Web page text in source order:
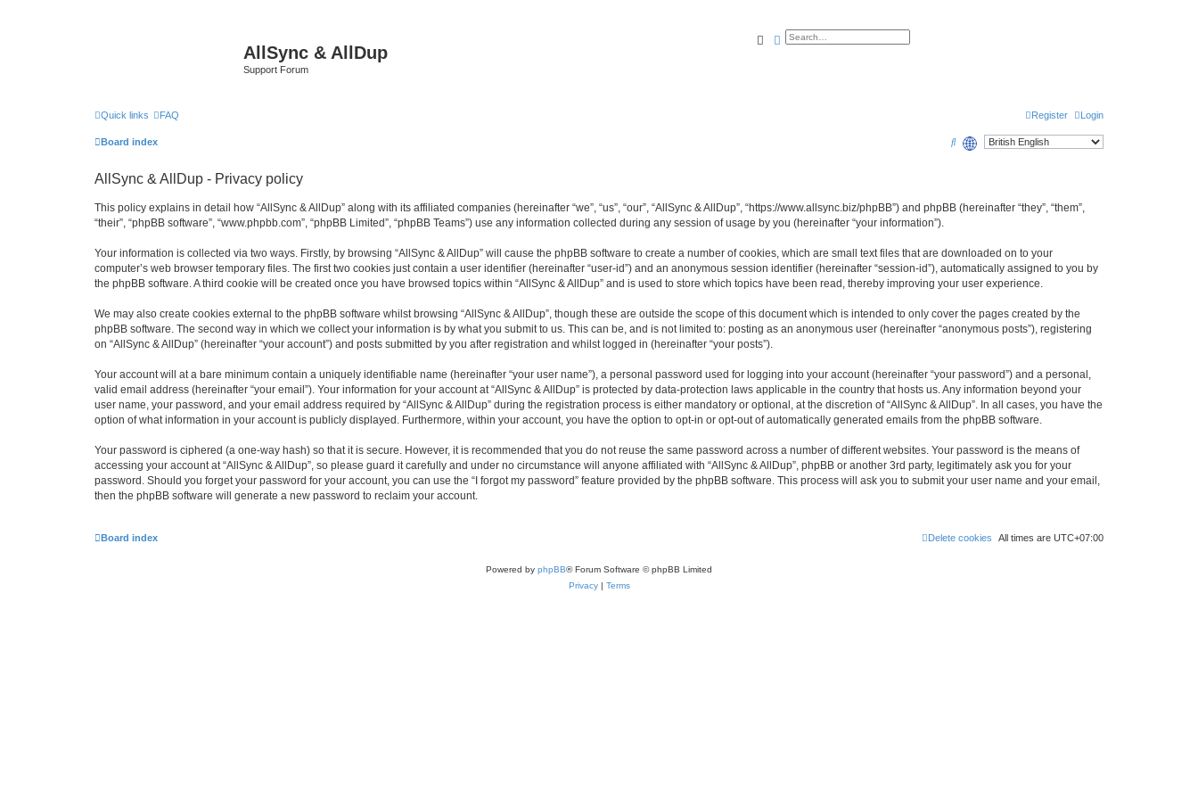
AllSync & AllDup
Support Forum
SearchAdvanced search
Quick links FAQ Login
Register
Board index
S
AllSync & AllDup - Privacy policy
This policy explains in detail how “AllSync & AllDup” along with its affiliated companies (hereinafter “we”, “us”, “our”, “AllSync & AllDup”, “https://www.allsync.biz/phpBB”) and phpBB (hereinafter “they”, “them”,
“their”, “phpBB software”, “www.phpbb.com”, “phpBB Limited”, “phpBB Teams”) use any information collected during any session of usage by you (hereinafter “your information”).
Your information is collected via two ways. Firstly, by browsing “AllSync & AllDup” will cause the phpBB software to create a number of cookies, which are small text files that are downloaded on to your
computer’s web browser temporary files. The first two cookies just contain a user identifier (hereinafter “user-id”) and an anonymous session identifier (hereinafter “session-id”), automatically assigned to you by
the phpBB software. A third cookie will be created once you have browsed topics within “AllSync & AllDup” and is used to store which topics have been read, thereby improving your user experience.
We may also create cookies external to the phpBB software whilst browsing “AllSync & AllDup”, though these are outside the scope of this document which is intended to only cover the pages created by the
phpBB software. The second way in which we collect your information is by what you submit to us. This can be, and is not limited to: posting as an anonymous user (hereinafter “anonymous posts”), registering
on “AllSync & AllDup” (hereinafter “your account”) and posts submitted by you after registration and whilst logged in (hereinafter “your posts”).
Your account will at a bare minimum contain a uniquely identifiable name (hereinafter “your user name”), a personal password used for logging into your account (hereinafter “your password”) and a personal,
valid email address (hereinafter “your email”). Your information for your account at “AllSync & AllDup” is protected by data-protection laws applicable in the country that hosts us. Any information beyond your
user name, your password, and your email address required by “AllSync & AllDup” during the registration process is either mandatory or optional, at the discretion of “AllSync & AllDup”. In all cases, you have the
option of what information in your account is publicly displayed. Furthermore, within your account, you have the option to opt-in or opt-out of automatically generated emails from the phpBB software.
Your password is ciphered (a one-way hash) so that it is secure. However, it is recommended that you do not reuse the same password across a number of different websites. Your password is the means of
accessing your account at “AllSync & AllDup”, so please guard it carefully and under no circumstance will anyone affiliated with “AllSync & AllDup”, phpBB or another 3rd party, legitimately ask you for your
password. Should you forget your password for your account, you can use the “I forgot my password” feature provided by the phpBB software. This process will ask you to submit your user name and your email,
then the phpBB software will generate a new password to reclaim your account.
Board index All times are UTC+07:00
Delete cookies
Powered by phpBB® Forum Software © phpBB Limited
Privacy| Terms